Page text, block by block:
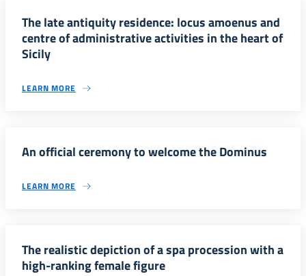
The late antiquity residence: locus amoenus and
centre of administrative activities in the heart of
Sicily
LEARN MORE
An official ceremony to welcome the Dominus
LEARN MORE
The realistic depiction of a spa procession with a
high-ranking female figure